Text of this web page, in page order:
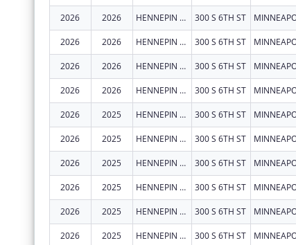
2026 2026 HENNEPIN COUNTY 300 S 6TH ST
2026 2026 HENNEPIN COUNTY 300 S 6TH ST
2026 2026 HENNEPIN COUNTY 300 S 6TH ST
2026 2026 HENNEPIN COUNTY 300 S 6TH ST
2026 2025 HENNEPIN COUNTY 300 S 6TH ST
2026 2025 HENNEPIN COUNTY 300 S 6TH ST
2026 2025 HENNEPIN COUNTY 300 S 6TH ST
2026 2025 HENNEPIN COUNTY 300 S 6TH ST
2026 2025 HENNEPIN COUNTY 300 S 6TH ST
2026 2025 HENNEPIN COUNTY 300 S 6TH ST